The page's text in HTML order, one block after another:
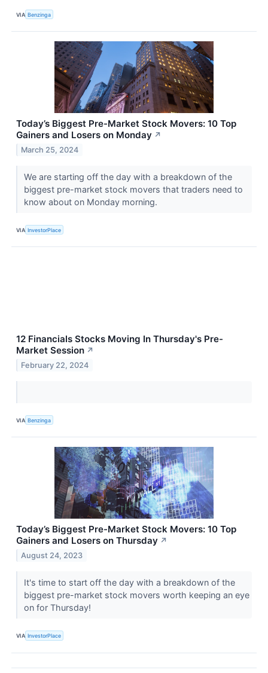
VIA Benzinga
Today’s Biggest Pre-Market Stock Movers: 10 Top
Gainers and Losers on Monday ↗
March 25, 2024
We are starting off the day with a breakdown of the
biggest pre-market stock movers that traders need to
know about on Monday morning.
VIA InvestorPlace
12 Financials Stocks Moving In Thursday's Pre-
Market Session ↗
February 22, 2024
VIA Benzinga
Today’s Biggest Pre-Market Stock Movers: 10 Top
Gainers and Losers on Thursday ↗
August 24, 2023
It's time to start off the day with a breakdown of the
biggest pre-market stock movers worth keeping an eye
on for Thursday!
VIA InvestorPlace